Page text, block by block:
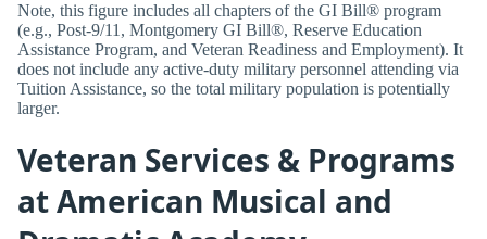
Note, this figure includes all chapters of the GI Bill® program
(e.g., Post-9/11, Montgomery GI Bill®, Reserve Education
Assistance Program, and Veteran Readiness and Employment). It
does not include any active-duty military personnel attending via
Tuition Assistance, so the total military population is potentially
larger.
Veteran Services & Programs
at American Musical and